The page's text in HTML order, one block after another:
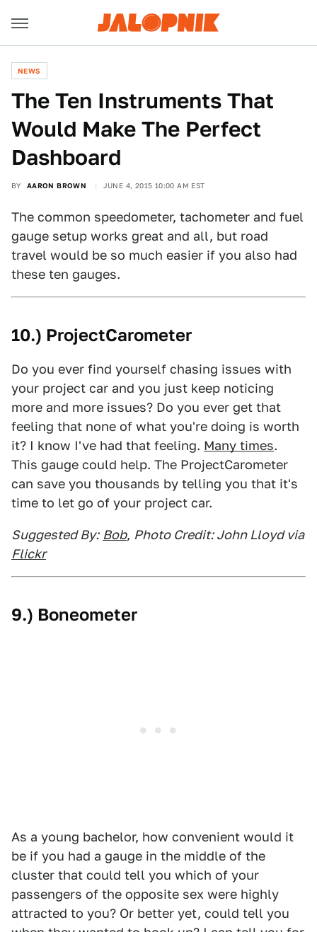
NEWS
The Ten Instruments That
Would Make The Perfect
Dashboard
BY AARON BROWN JUNE 4, 2015 10:00 AM EST
The common speedometer, tachometer and fuel
gauge setup works great and all, but road
travel would be so much easier if you also had
these ten gauges.
10.) ProjectCarometer
Do you ever find yourself chasing issues with
your project car and you just keep noticing
more and more issues? Do you ever get that
feeling that none of what you're doing is worth
it? I know I've had that feeling. Many times.
This gauge could help. The ProjectCarometer
can save you thousands by telling you that it's
time to let go of your project car.
Suggested By: Bob, Photo Credit: John Lloyd via
Flickr
9.) Boneometer
As a young bachelor, how convenient would it
be if you had a gauge in the middle of the
cluster that could tell you which of your
passengers of the opposite sex were highly
attracted to you? Or better yet, could tell you